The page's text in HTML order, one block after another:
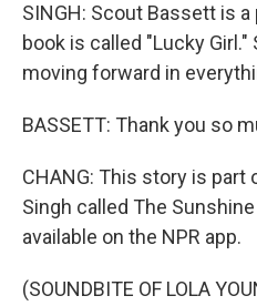
SINGH: Scout Bassett is
book is called "Lucky
moving forward in
BASSETT: Thank you so
CHANG: This story is part
Singh called The
available on the NPR app.
(SOUNDBITE OF LOLA